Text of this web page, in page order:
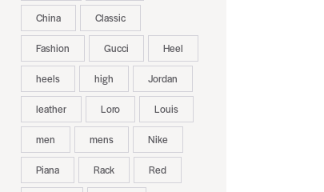
China Classic
Fashion Gucci Heel
heels high Jordan
leather Loro Louis
men mens Nike
Piana Rack Red